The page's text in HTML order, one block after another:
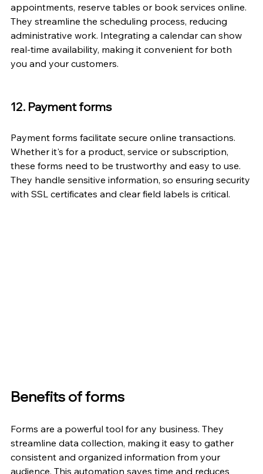
appointments, reserve tables or book services online.
They streamline the scheduling process, reducing
administrative work. Integrating a calendar can show
real-time availability, making it convenient for both
you and your customers.
12. Payment forms
Payment forms facilitate secure online transactions.
Whether it's for a product, service or subscription,
these forms need to be trustworthy and easy to use.
They handle sensitive information, so ensuring security
with SSL certificates and clear field labels is critical.
Benefits of forms
Forms are a powerful tool for any business. They
streamline data collection, making it easy to gather
consistent and organized information from your
audience. This automation saves time and reduces